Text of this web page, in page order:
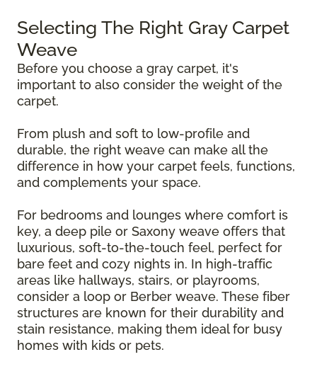
Selecting The Right Gray Carpet
Weave
Before you choose a gray carpet, it's
important to also consider the weight of the
carpet.
From plush and soft to low-profile and
durable, the right weave can make all the
difference in how your carpet feels, functions,
and complements your space.
For bedrooms and lounges where comfort is
key, a deep pile or Saxony weave offers that
luxurious, soft-to-the-touch feel, perfect for
bare feet and cozy nights in. In high-traffic
areas like hallways, stairs, or playrooms,
consider a loop or Berber weave. These fiber
structures are known for their durability and
stain resistance, making them ideal for busy
homes with kids or pets.